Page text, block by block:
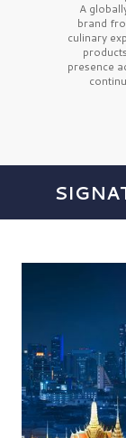
A
brand
culinary
presence